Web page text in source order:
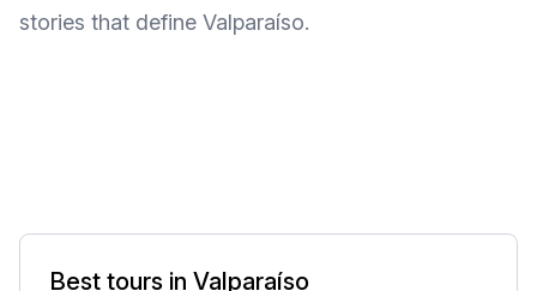
stories that define Valparaíso.
Best tours in Valparaíso